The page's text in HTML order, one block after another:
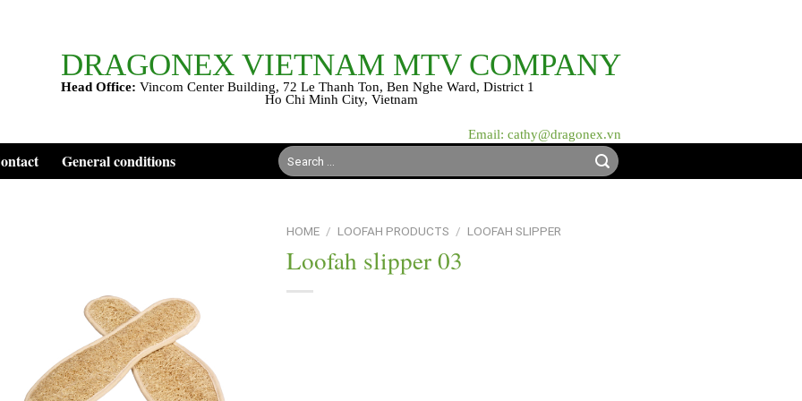
DRAGONEX VIETNAM MTV COMPANY
Head Office: Vincom Center Building, 72 Le Thanh Ton, Ben Nghe Ward, District 1
Ho Chi Minh City, Vietnam
Email: cathy@dragonex.vn
General conditions
Search
for:
HOME / LOOFAH PRODUCTS / LOOFAH SLIPPER
Loofah slipper 03